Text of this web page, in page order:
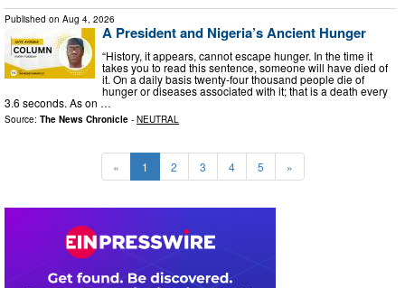
Published on Aug 4, 2026
A President and Nigeria’s Ancient Hunger
“History, it appears, cannot escape hunger. In the time it
takes you to read this sentence, someone will have died of
it. On a daily basis twenty-four thousand people die of
hunger or diseases associated with it; that is a death every
3.6 seconds. As on …
Source: The News Chronicle - NEUTRAL
« 1 2 3 4 5 »